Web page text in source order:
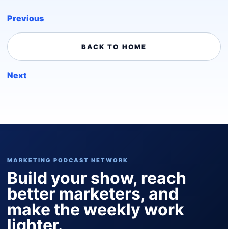
Previous
BACK TO HOME
Next
MARKETING PODCAST NETWORK
Build your show, reach
better marketers, and
make the weekly work